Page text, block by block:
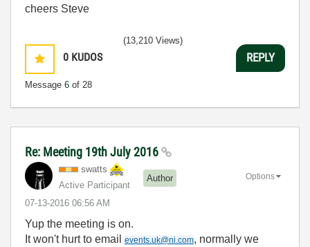
cheers Steve
0 KUDOS
Message 6 of 28
(13,210 Views)
REPLY
Re: Meeting 19th July 2016
swatts
Active Participant
Author
‎07-13-2016 06:56 AM
Options
Yup the meeting is on.
It won't hurt to email
events.uk@ni.com, normally we